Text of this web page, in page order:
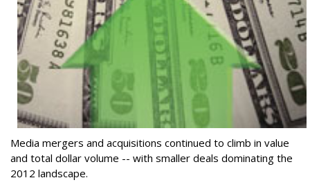
Media mergers and acquisitions continued to climb in value
and total dollar volume -- with smaller deals dominating the
2012 landscape.